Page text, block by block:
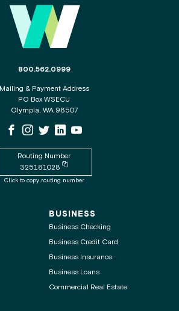
The phone number for the WSECU contact
800.562.0999
Mailing & Payment Address
PO Box WSECU
Olympia, WA 98507
WSECU Facebook Page
WSECU Instagram Page
WSECU XWSECU LinkedIn Page
WSECU Youtube Page
Routing Number
325181028
Copy routing number to clipboard
Click to copy routing number
BUSINESS
Business Checking
Business Credit Card
Business Insurance
Business Loans
Commercial Real Estate